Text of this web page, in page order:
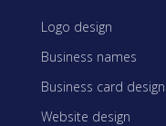
Logo design
Business names
Business card design
Website design